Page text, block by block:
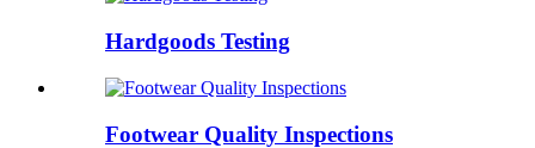
Hardgoods Testing
Footwear Quality Inspections